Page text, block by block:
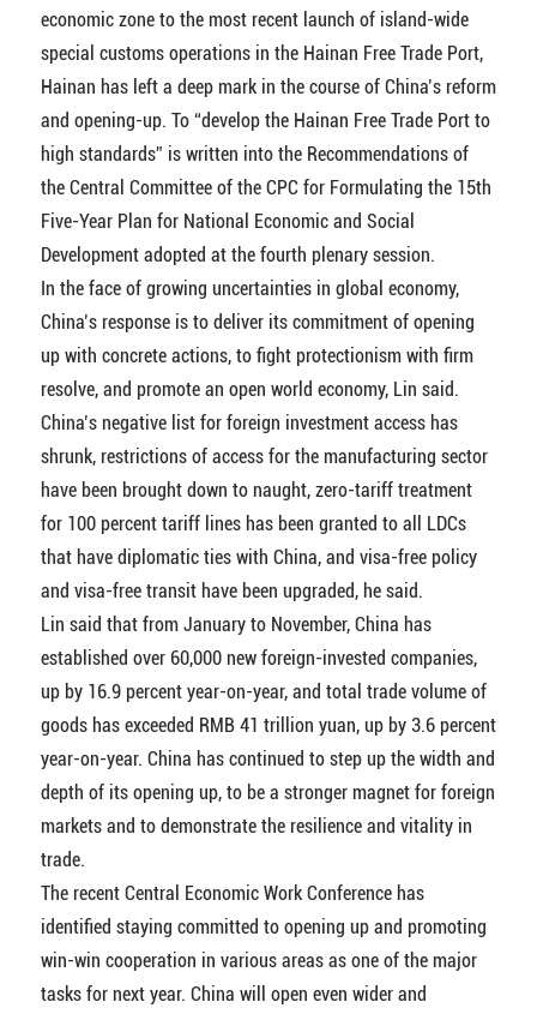
economic zone to the most recent launch of island-wide
special customs operations in the Hainan Free Trade Port,
Hainan has left a deep mark in the course of China’s reform
and opening-up. To “develop the Hainan Free Trade Port to
high standards” is written into the Recommendations of
the Central Committee of the CPC for Formulating the 15th
Five-Year Plan for National Economic and Social
Development adopted at the fourth plenary session.
In the face of growing uncertainties in global economy,
China’s response is to deliver its commitment of opening
up with concrete actions, to fight protectionism with firm
resolve, and promote an open world economy, Lin said.
China’s negative list for foreign investment access has
shrunk, restrictions of access for the manufacturing sector
have been brought down to naught, zero-tariff treatment
for 100 percent tariff lines has been granted to all LDCs
that have diplomatic ties with China, and visa-free policy
and visa-free transit have been upgraded, he said.
Lin said that from January to November, China has
established over 60,000 new foreign-invested companies,
up by 16.9 percent year-on-year, and total trade volume of
goods has exceeded RMB 41 trillion yuan, up by 3.6 percent
year-on-year. China has continued to step up the width and
depth of its opening up, to be a stronger magnet for foreign
markets and to demonstrate the resilience and vitality in
trade.
The recent Central Economic Work Conference has
identified staying committed to opening up and promoting
win-win cooperation in various areas as one of the major
tasks for next year. China will open even wider and